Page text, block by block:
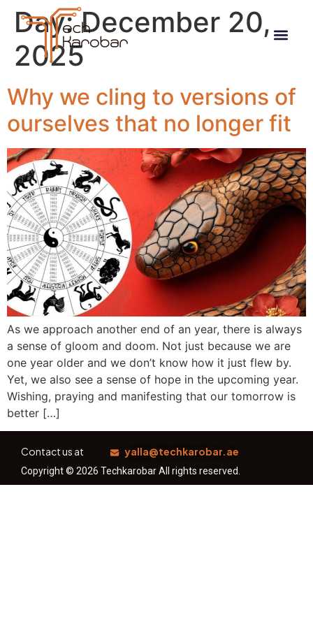
Day:December 20,
2025
Why we cling to versions of
ourselves that no longer fit
As we approach another end of an year, there is always
a sense of gloom and doom. Not just because we are
one year older and we don’t know how it just flew by.
Yet, we also see a sense of hope in the upcoming year.
Wishing, praying and manifesting that our tomorrow is
better […]
Contact us at yalla@techkarobar.ae
Copyright © 2026 Techkarobar All rights reserved.